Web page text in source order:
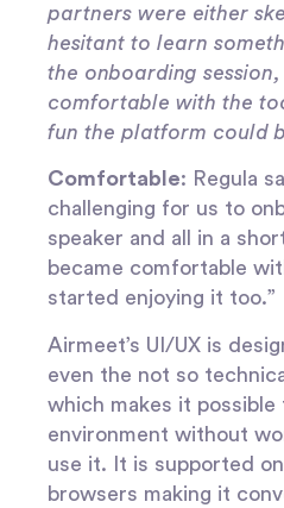
partners were either
hesitant to learn
the onboarding
comfortable with the
fun the platform could
Comfortable: Regula
challenging for us to
speaker and all in a
became comfortable
started enjoying it too.”
Airmeet’s UI/UX is
even the not so
which makes it
environment without
use it. It is supported
browsers making it